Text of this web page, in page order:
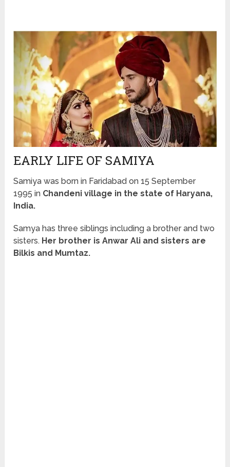
EARLY LIFE OF SAMIYA
Samiya was born in Faridabad on 15 September
1995 in Chandeni village in the state of Haryana,
India.
Samya has three siblings including a brother and two
sisters. Her brother is Anwar Ali and sisters are
Bilkis and Mumtaz.